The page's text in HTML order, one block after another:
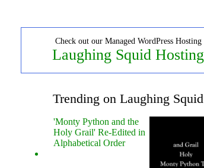
Check out our Managed WordPress Hosting
Laughing Squid Hosting
Trending on Laughing Squid
'Monty Python and the
Holy Grail' Re-Edited in
Alphabetical Order